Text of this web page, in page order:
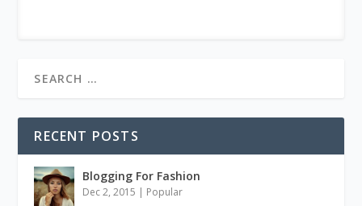
RECENT POSTS
Blogging For Fashion
Dec 2, 2015 | Popular